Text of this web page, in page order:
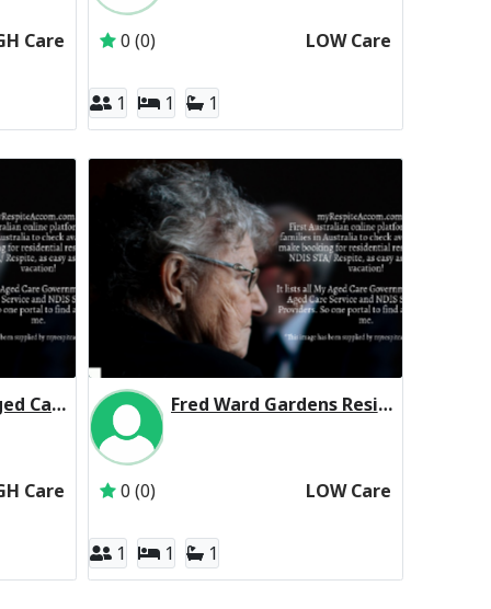
Care 0 (0) LOW Care
1 1 1
Mountain View Aged Care Centre Residential Respite High Care
Trustee for the Salvation Army (NSW) Property Trust
Care
Fred Ward Gardens Residential Respite Low Care
0 (0) LOW Care
1 1 1